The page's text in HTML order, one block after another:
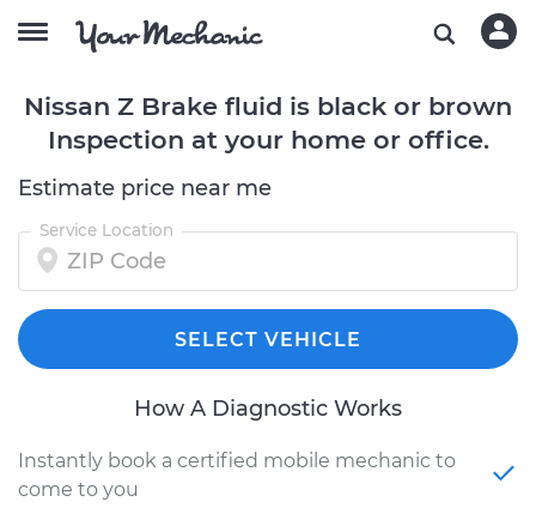
Nissan Z Brake fluid is black or brown
Inspection at your home or office.
Estimate price near me
Service Location
SELECT VEHICLE
How A Diagnostic Works
Instantly book a certified mobile mechanic to
come to you